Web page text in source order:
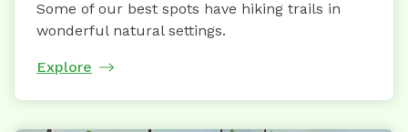
Some of our best spots have hiking trails in
wonderful natural settings.
Explore